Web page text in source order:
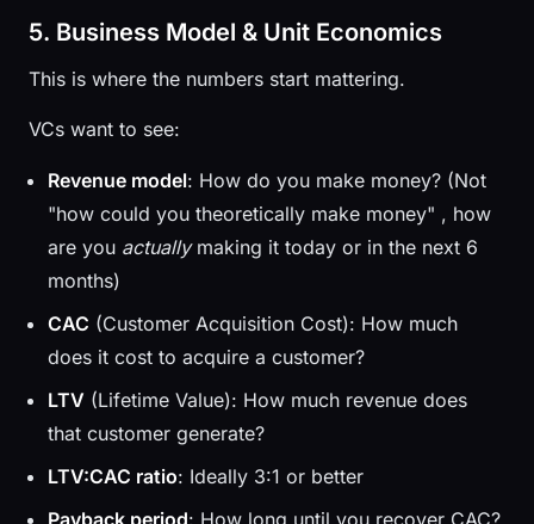
5. Business Model & Unit Economics
This is where the numbers start mattering.
VCs want to see:
Revenue model: How do you make money? (Not
"how could you theoretically make money" , how
are you actuallymaking it today or in the next 6
months)
CAC (Customer Acquisition Cost): How much
does it cost to acquire a customer?
LTV (Lifetime Value): How much revenue does
that customer generate?
LTV:CAC ratio: Ideally 3:1 or better
Payback period: How long until you recover CAC?